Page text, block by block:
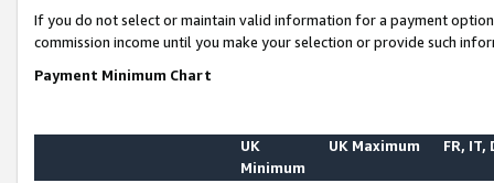
If you do not select or maintain valid information for a payment
commission income until you make your selection or provide such
Payment Minimum Chart
UK
Minimum
UK Maximum FR, IT,